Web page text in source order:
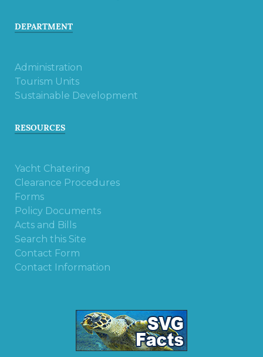
DEPARTMENT
Administration
Tourism Units
Sustainable Development
RESOURCES
Yacht Chatering
Clearance Procedures
Forms
Policy Documents
Acts and Bills
Search this Site
Contact Form
Contact Information